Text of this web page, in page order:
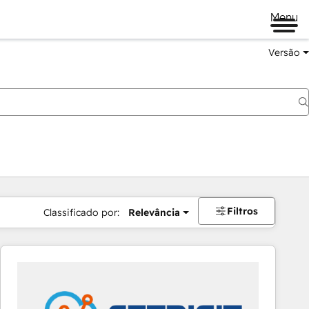
Menu
Versão
Classificado por: Relevância Filtros